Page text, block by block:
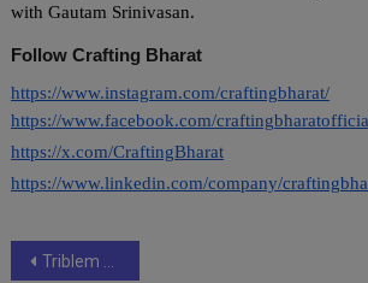
with Gautam Srinivasan.
Follow Crafting Bharat
https://www.instagram.com/craftingbharat/
https://www.facebook.com/
https://x.com/CraftingBharat
https://www.linkedin.com/company/
Post
Triblem has helped brands WARGAQQ Gama@123 OBI9 Edwings Global DHEPT Amarchand Wellness Coach Chillies & Garlic Comm Co.